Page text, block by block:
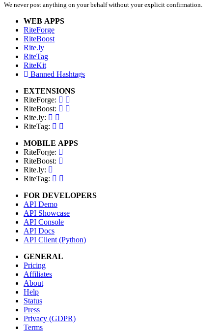
We never post anything on your behalf without your explicit confirmation.
WEB APPS
RiteForge
RiteBoost
Rite.ly
RiteTag
RiteKit
Banned Hashtags
EXTENSIONS
RiteForge:
RiteBoost:
Rite.ly:
RiteTag:
MOBILE APPS
RiteForge:
RiteBoost:
Rite.ly:
RiteTag:
FOR DEVELOPERS
API Demo
API Showcase
API Console
API Docs
API Client (Python)
GENERAL
Pricing
Affiliates
About
Help
Status
Press
Privacy (GDPR)
Terms